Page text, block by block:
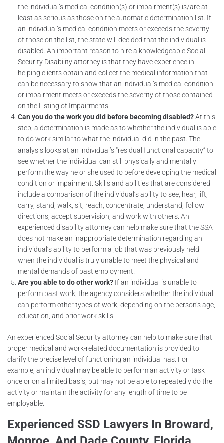
the individual’s medical condition(s) or impairment(s) is/are at
least as serious as those on the automatic determination list. If
an individual’s medical condition meets or exceeds the severity
of those on the list, the state will decided that the individual is
disabled. An important reason to hire a knowledgeable Social
Security Disability attorney is that they have experience in
helping clients obtain and collect the medical information that
can be necessary to show that an individual’s medical condition
or impairment meets or exceeds the severity of those contained
on the Listing of Impairments.
Can you do the work you did before becoming disabled?At this
step, a determination is made as to whether the individual is able
to do work similar to what the individual did in the past. The
analysis looks at an individual’s “residual functional capacity” to
see whether the individual can still physically and mentally
perform the way he or she used to before developing the medical
condition or impairment. Skills and abilities that are considered
include a comparison of the individual’s ability to see, hear, lift,
carry, stand, walk, sit, reach, concentrate, understand, follow
directions, accept supervision, and work with others. An
experienced disability attorney can help make sure that the SSA
does not make an inappropriate determination regarding an
individual’s ability to perform a job that was previously held
when the individual is truly unable to meet the physical and
mental demands of past employment.
Are you able to do other work? If an individual is unable to
perform past work, the agency considers whether the individual
can perform other types of work, depending on the person’s age,
education, and prior work skills.
An experienced Social Security attorney can help to make sure that
proper medical and work-related documentation is provided to
clarify the precise level of functioning an individual has. For
example, an individual may be able to perform an activity or task
once or on a limited basis, but may not be able to repeatedly do the
activity or maintain the activity for any length of time to be
employable.
Experienced SSD Lawyers In Broward,